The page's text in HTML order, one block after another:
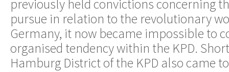
previously held convictions concerning
pursue in relation to the revolutionary
Germany, it now became impossible to
organised tendency within the KPD.
Hamburg District of the KPD also came